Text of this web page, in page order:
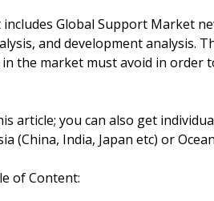
Global Support Market
and development analysis.
the market must avoid in
article; you can also get
(China, India, Japan etc) or
of Content: